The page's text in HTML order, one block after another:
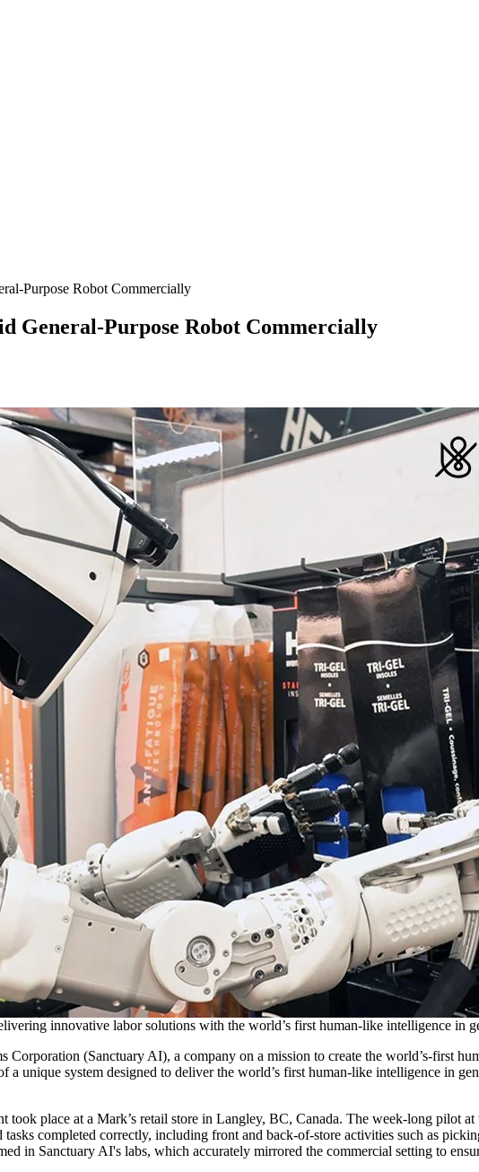
Purpose Robot Commercially
General-Purpose Robot Commercially
innovative labor solutions with the world’s first human-like intelligence in
Corporation (Sanctuary AI), a company on a mission to create the world’s-first
a unique system designed to deliver the world’s first human-like intelligence in
place at a Mark’s retail store in Langley, BC, Canada. The week-long pilot
completed correctly, including front and back-of-store activities such as
in Sanctuary AI's labs, which accurately mirrored the commercial setting to